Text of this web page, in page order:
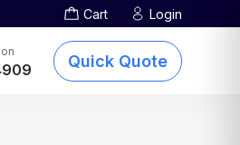
Cart Login
Quick Quote